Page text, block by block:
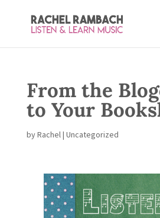
From the
to Your
byRachel| Uncategorized